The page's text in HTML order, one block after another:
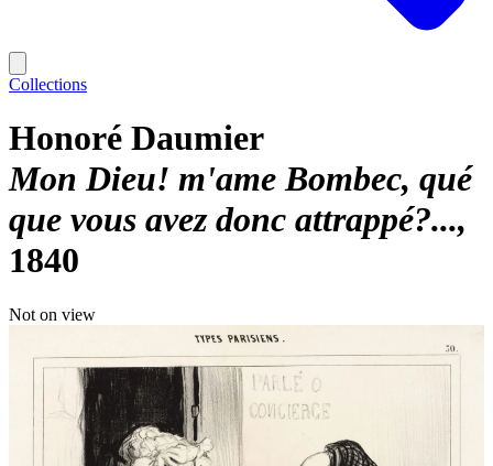
Collections
Honoré Daumier
Mon Dieu! m'ame Bombec, qué
que vous avez donc attrappé?...
1840
Not on view